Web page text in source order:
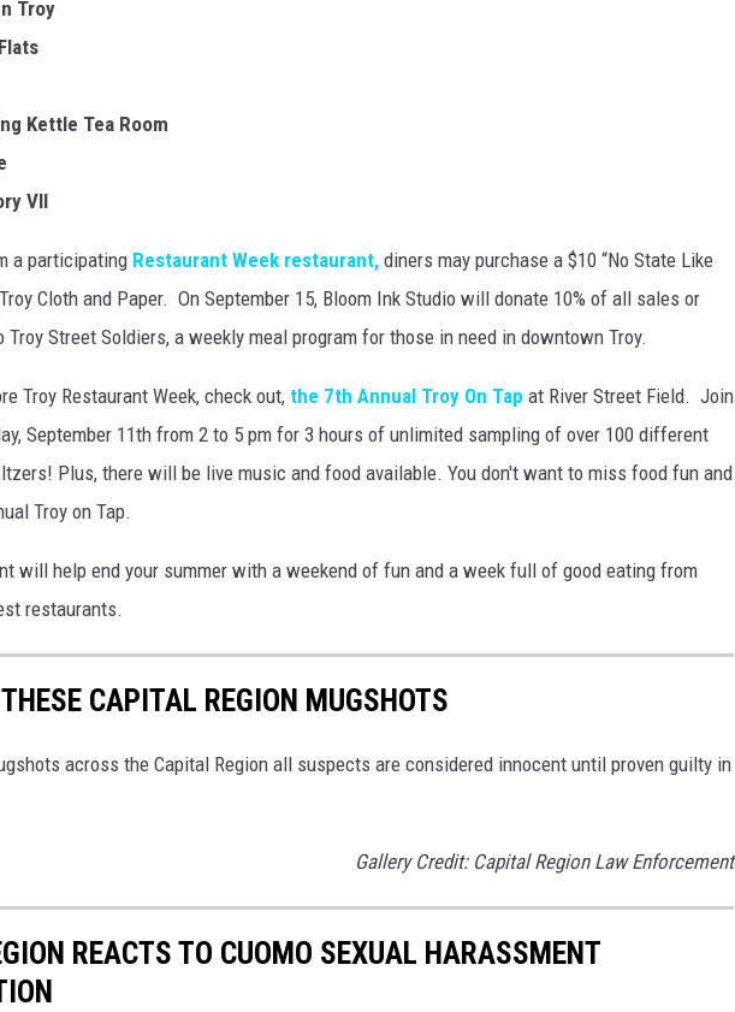
Troy
Kettle Tea Room
VII
a participating Restaurant Week restaurant, diners may purchase a $10 “No State Like
Cloth and Paper. On September 15, Bloom Ink Studio will donate 10% of all sales or
Troy Street Soldiers, a weekly meal program for those in need in downtown Troy.
Troy Restaurant Week, check out, the 7th Annual Troy On Tap at River Street Field. Join
September 11th from 2 to 5 pm for 3 hours of unlimited sampling of over 100 different
Plus, there will be live music and food available. You don't want to miss food fun and
Troy on Tap.
will help end your summer with a weekend of fun and a week full of good eating from
restaurants.
CAPITAL REGION MUGSHOTS
across the Capital Region all suspects are considered innocent until proven guilty in
Gallery Credit: Capital Region Law Enforcement
REACTS TO CUOMO SEXUAL HARASSMENT